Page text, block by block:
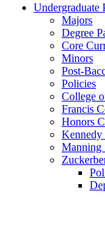
Undergraduate
Majors
Degree
Core
Minors
Post-
Policies
College
Francis
Honors
Kennedy
Manning